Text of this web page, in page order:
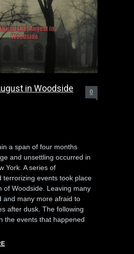
in Woodside 0
a span of four months
and unsettling occurred in
York. A series of
terrorizing events took place
of Woodside. Leaving many
and many more afraid to
after dusk. The following
the events that happened